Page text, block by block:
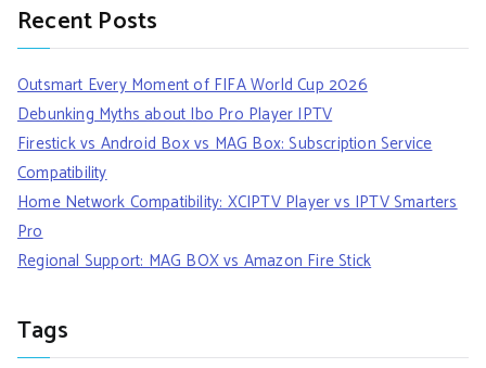
Recent Posts
Outsmart Every Moment of FIFA World Cup 2026
Debunking Myths about Ibo Pro Player IPTV
Firestick vs Android Box vs MAG Box: Subscription Service
Compatibility
Home Network Compatibility: XCIPTV Player vs IPTV Smarters
Pro
Regional Support: MAG BOX vs Amazon Fire Stick
Tags